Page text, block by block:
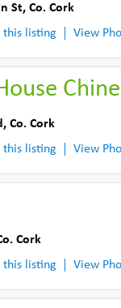
St, Co. Cork
this listing
View
, Co. Cork
this listing
View
Cork
this listing
View